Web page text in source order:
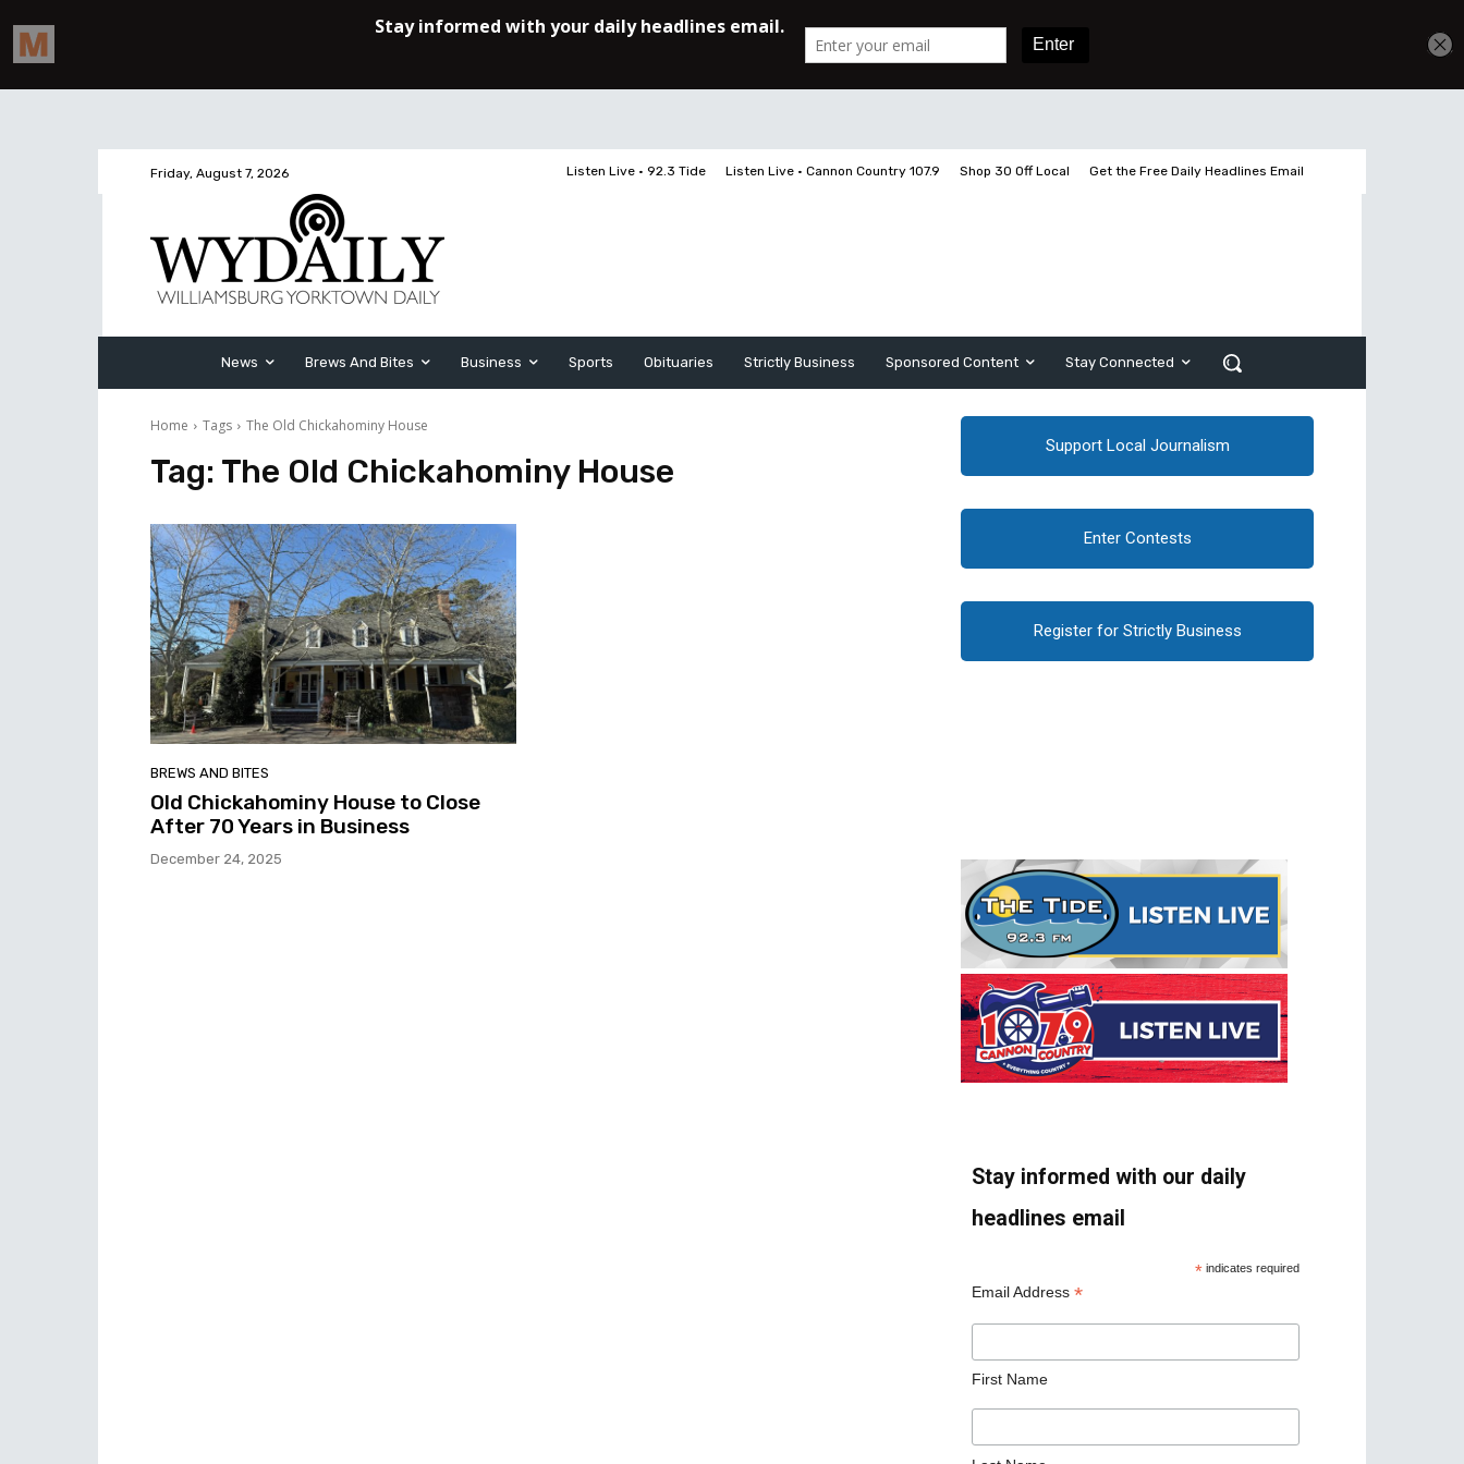
Friday, August 7, 2026 Listen Live • 92.3 Tide Listen Live • Cannon Country 107.9 Shop 30 Off Local Get the Free Daily Headlines Email
News Brews And Bites Business Sports Obituaries Strictly Business Sponsored Content Stay Connected
Home Tags The Old Chickahominy House
Tag: The Old Chickahominy House
BREWS AND BITES
Old Chickahominy House to Close
After 70 Years in Business
December 24, 2025
Support Local Journalism
Enter Contests
Register for Strictly Business
Stay informed with our daily
headlines email
* indicates required
Email Address *
First Name